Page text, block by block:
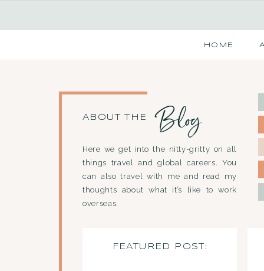
HOME
ABOUT THE
Here we get into the nitty-gritty on all
things travel and global careers. You
can also travel with me and read my
thoughts about what it’s like to work
overseas.
Blog
FEATURED POST: